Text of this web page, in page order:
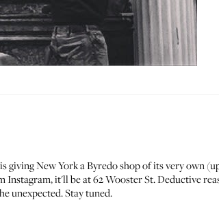
is giving New York a Byredo shop of its very own
it'll be at 62 Wooster St. Deductive
unexpected. Stay tuned.